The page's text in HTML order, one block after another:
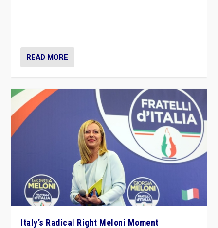
READ MORE
Italy’s Radical Right Meloni Moment